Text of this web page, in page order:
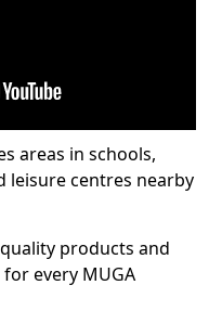
areas in schools,
leisure centres nearby
products and
every MUGA